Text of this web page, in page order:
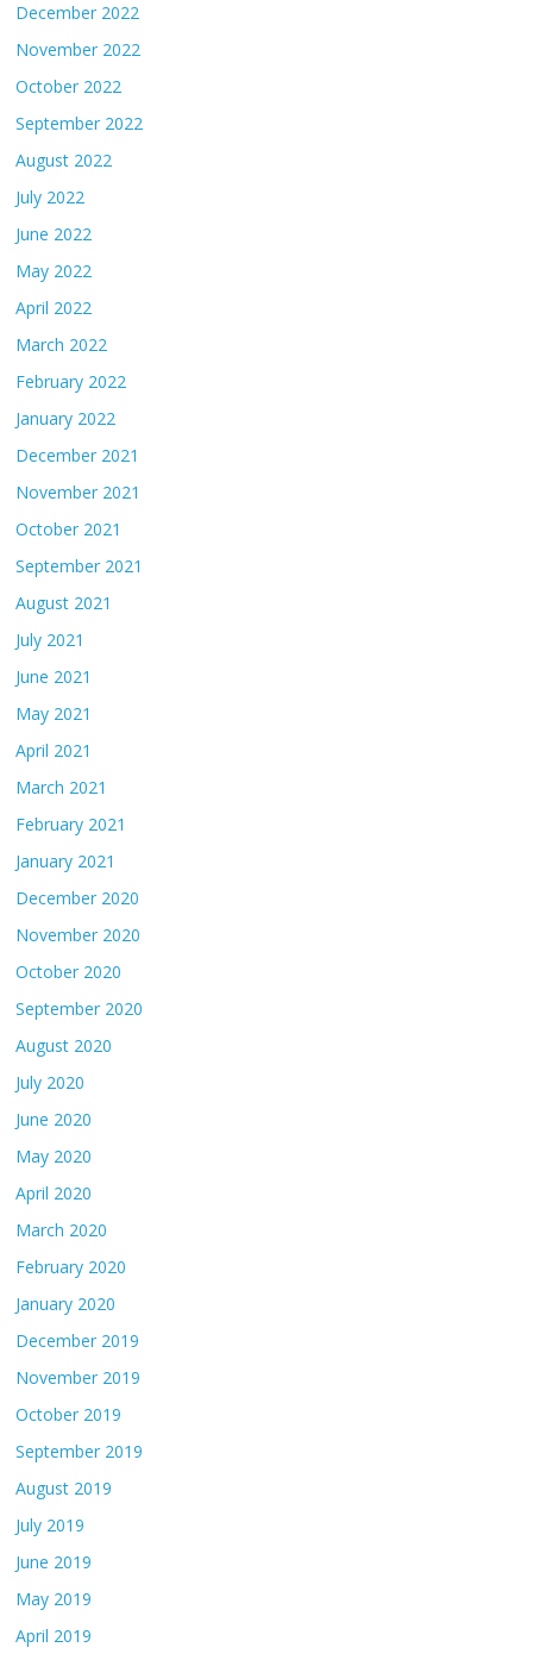
December 2022
November 2022
October 2022
September 2022
August 2022
July 2022
June 2022
May 2022
April 2022
March 2022
February 2022
January 2022
December 2021
November 2021
October 2021
September 2021
August 2021
July 2021
June 2021
May 2021
April 2021
March 2021
February 2021
January 2021
December 2020
November 2020
October 2020
September 2020
August 2020
July 2020
June 2020
May 2020
April 2020
March 2020
February 2020
January 2020
December 2019
November 2019
October 2019
September 2019
August 2019
July 2019
June 2019
May 2019
April 2019